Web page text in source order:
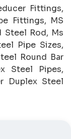
Fittings,
Fittings, MS
Steel Rod, Ms
Pipe Sizes,
Round Bar
Steel Pipes,
Duplex Steel